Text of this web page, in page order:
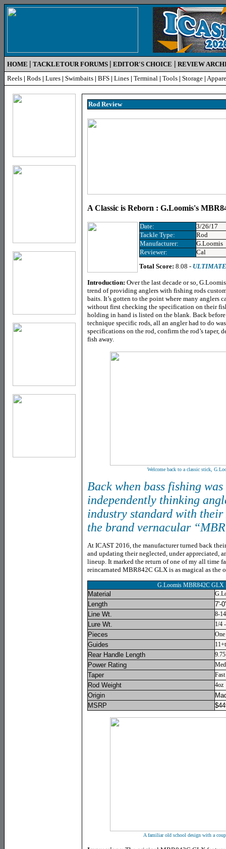
HOME | TACKLETOUR FORUMS | EDITOR'S CHOICE | REVIEW
Reels | Rods | Lures | Swimbaits | BFS | Lines | Terminal | Tools | Storage |
Rod Review
A Classic is Reborn : G.Loomis's
Date:
3/26/17
Tackle Type:
Rod
Manufacturer:
G.Loomis
Reviewer:
Cal
Total Score: 8.08 -
Introduction: Over the last decade or so,
trend of providing anglers with fishing rods
baits. It’s gotten to the point where many anglers
without first checking the specification on their
holding in hand is listed on the blank. Back
technique specific rods, all an angler had to do
specifications on the rod, confirm the rod’s taper,
fish away.
Welcome back to a classic stick,
Back when bass fishing
independently thinking
industry standard with their
the brand vernacular
At ICAST 2016, the manufacturer turned back
and updating their neglected, under appreciated,
lineup. It marked the return of one of my all time
reincarnated MBR842C GLX is as magical as the
G.Loomis MBR842C GLX
Material
Length
7'-
Line Wt.
8-
Lure Wt. 1/4
Pieces One
Guides
Rear Handle Length
Power Rating
Taper Fast
Rod Weight 4oz
Origin
MSRP
$
A familiar old school design with a